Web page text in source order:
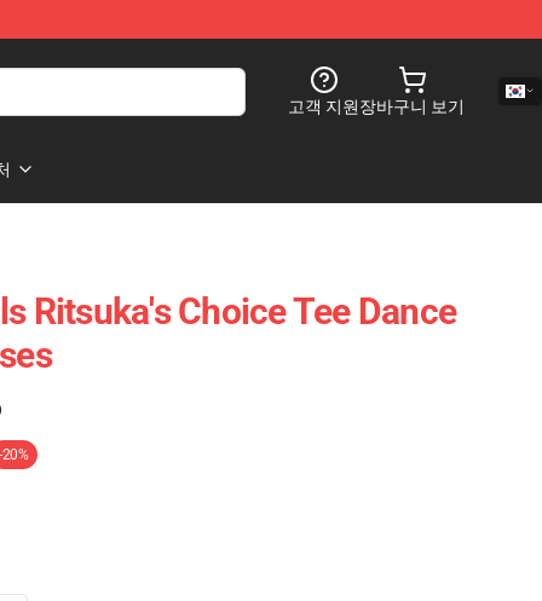
고객 지원장바구니 보기
Ritsuka's Choice Tee Dance
-20%